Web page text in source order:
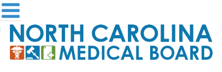
the Board